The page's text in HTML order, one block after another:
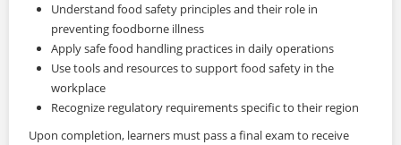
Understand food safety principles and their role in
preventing foodborne illness
Apply safe food handling practices in daily operations
Use tools and resources to support food safety in the
workplace
Recognize regulatory requirements specific to their region
Upon completion, learners must pass a final exam to receive